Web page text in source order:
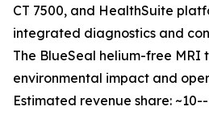
CT 7500, and HealthSuite
integrated diagnostics and
The BlueSeal helium-free MRI
environmental impact and
Estimated revenue share: ~10--